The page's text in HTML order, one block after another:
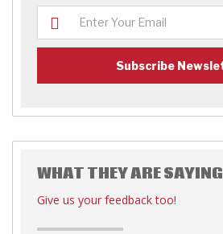
WHAT THEY ARE SAYING
Give us your feedback too!